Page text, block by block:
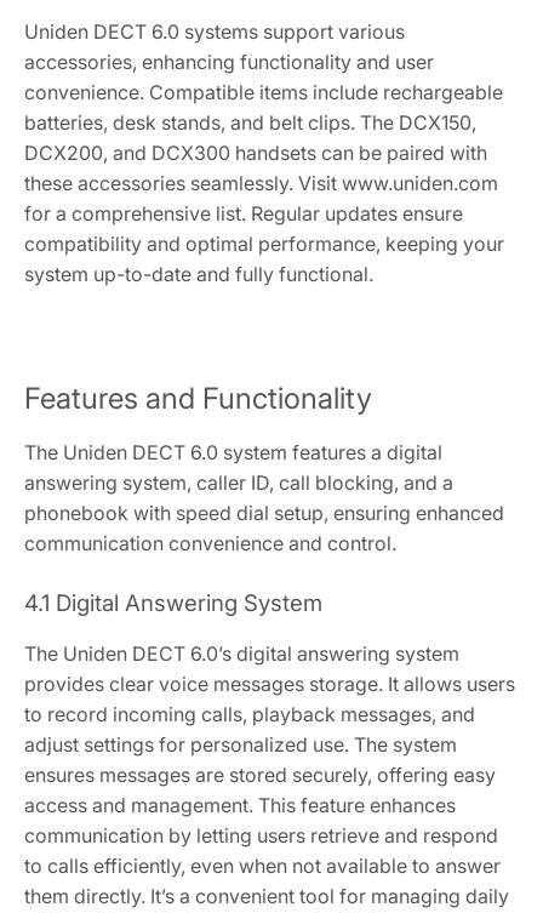
Uniden DECT 6.0 systems support various
accessories, enhancing functionality and user
convenience. Compatible items include rechargeable
batteries, desk stands, and belt clips. The DCX150,
DCX200, and DCX300 handsets can be paired with
these accessories seamlessly. Visit www.uniden.com
for a comprehensive list. Regular updates ensure
compatibility and optimal performance, keeping your
system up-to-date and fully functional.
Features and Functionality
The Uniden DECT 6.0 system features a digital
answering system, caller ID, call blocking, and a
phonebook with speed dial setup, ensuring enhanced
communication convenience and control.
4.1 Digital Answering System
The Uniden DECT 6.0’s digital answering system
provides clear voice messages storage. It allows users
to record incoming calls, playback messages, and
adjust settings for personalized use. The system
ensures messages are stored securely, offering easy
access and management. This feature enhances
communication by letting users retrieve and respond
to calls efficiently, even when not available to answer
them directly. It’s a convenient tool for managing daily